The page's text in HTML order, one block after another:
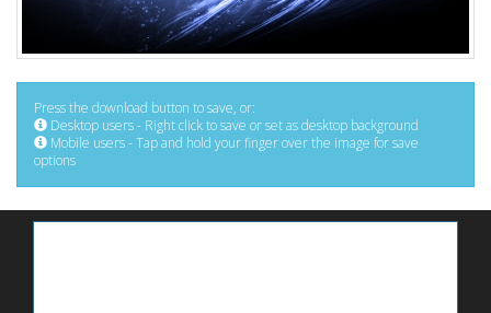
Press the download button to save, or:
Desktop users - Right click to save or set as desktop background
Mobile users - Tap and hold your finger over the image for save
options